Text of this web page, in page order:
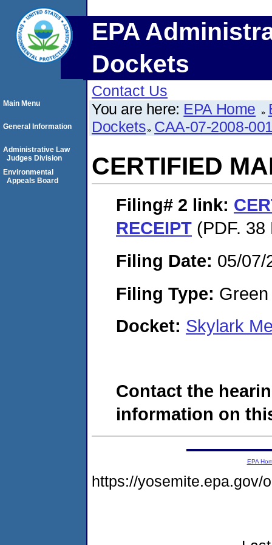
EPA
Dockets
Contact Us
You are here: EPA Home
Dockets CAA-07-2008-
CERTIFIED
Filing# 2 link:
RECEIPT (PDF. 38
Filing Date: 05/07/
Filing Type:
Docket: Skylark
Contact the
information on
Main Menu
General Information
Administrative Law
Judges Division
Environmental
Appeals Board
EPA
https://yosemite.epa.gov/